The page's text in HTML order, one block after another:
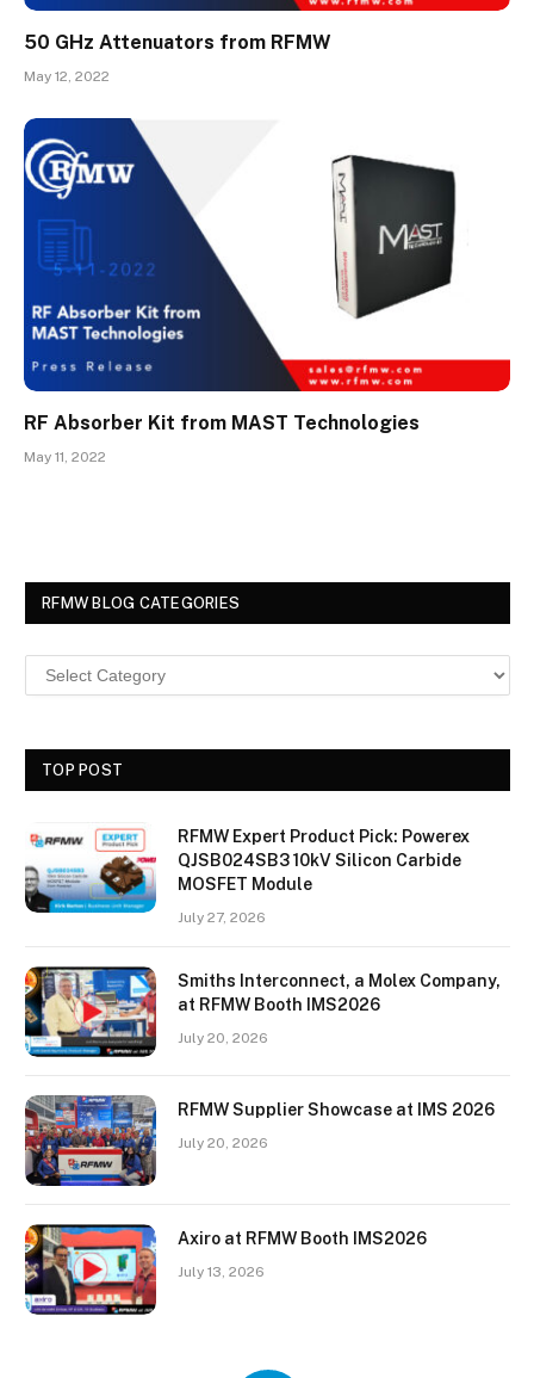
50 GHz Attenuators from RFMW
May 12, 2022
RF Absorber Kit from MAST Technologies
May 11, 2022
RFMW BLOG CATEGORIES
TOP POST
RFMW Expert Product Pick: Powerex
QJSB024SB3 10kV Silicon Carbide
MOSFET Module
July 27, 2026
Smiths Interconnect, a Molex Company,
at RFMW Booth IMS2026
July 20, 2026
RFMW Supplier Showcase at IMS 2026
July 20, 2026
Axiro at RFMW Booth IMS2026
July 13, 2026